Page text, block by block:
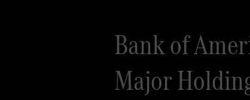
Bank of
Major